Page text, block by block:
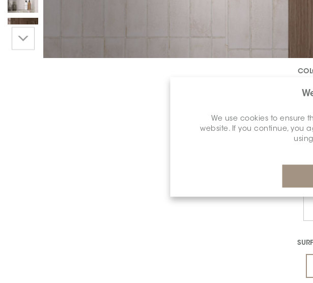
We use cookies to ensure
website. If you continue, you